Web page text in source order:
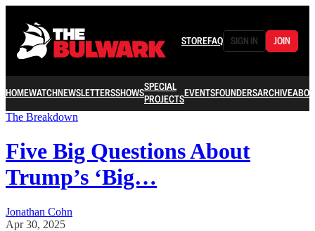
STOREFAQ SIGN IN JOIN
HOMEWATCHNEWSLETTERSSHOWSSPECIAL
PROJECTSEVENTSFOUNDERSARCHIVE
The Breakdown
Five Big Questions About
Trump’s ‘Big…
Jonathan Cohn
Apr 30, 2025